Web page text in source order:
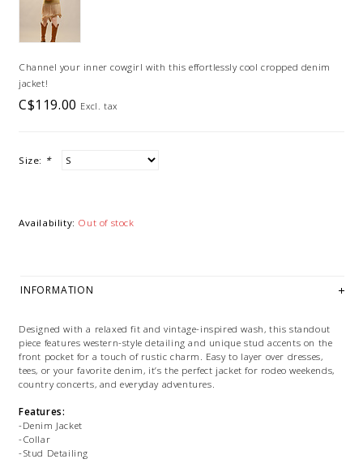
Channel your inner cowgirl with this effortlessly cool cropped denim
jacket!
C$119.00 Excl. tax
Size: *
Availability: Out of stock
INFORMATION
Designed with a relaxed fit and vintage-inspired wash, this standout
piece features western-style detailing and unique stud accents on the
front pocket for a touch of rustic charm. Easy to layer over dresses,
tees, or your favorite denim, it’s the perfect jacket for rodeo weekends,
country concerts, and everyday adventures.
Features:
-Denim Jacket
-Collar
-Stud Detailing